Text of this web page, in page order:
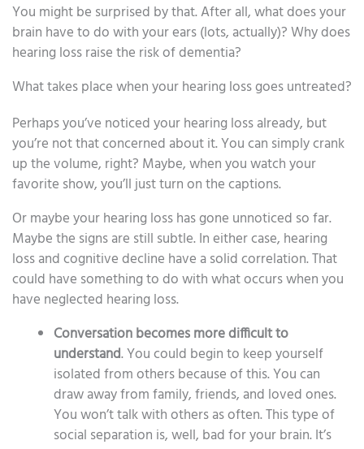
You might be surprised by that. After all, what does your
brain have to do with your ears (lots, actually)? Why does
hearing loss raise the risk of dementia?
What takes place when your hearing loss goes untreated?
Perhaps you’ve noticed your hearing loss already, but
you’re not that concerned about it. You can simply crank
up the volume, right? Maybe, when you watch your
favorite show, you’ll just turn on the captions.
Or maybe your hearing loss has gone unnoticed so far.
Maybe the signs are still subtle. In either case, hearing
loss and cognitive decline have a solid correlation. That
could have something to do with what occurs when you
have neglected hearing loss.
Conversation becomes more difficult to
understand. You could begin to keep yourself
isolated from others because of this. You can
draw away from family, friends, and loved ones.
You won’t talk with others as often. This type of
social separation is, well, bad for your brain. It’s